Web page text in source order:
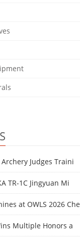
Judges Traini
TR-1C Jingyuan Mi
at OWLS 2026 Che
Multiple Honors a